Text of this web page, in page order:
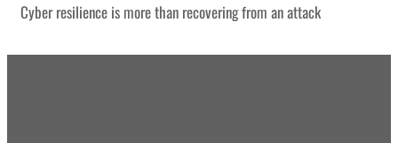
Cyber resilience is more than recovering from an attack